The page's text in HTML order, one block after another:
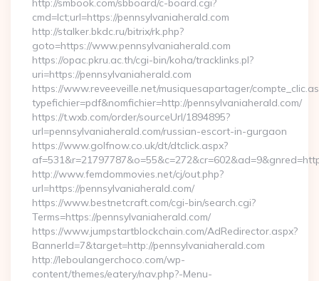
http://smbook.com/sbboard/c-board.cgi?
cmd=lct;url=https://pennsylvaniaherald.com
http://stalker.bkdc.ru/bitrix/rk.php?
goto=https://www.pennsylvaniaherald.com
https://opac.pkru.ac.th/cgi-bin/koha/tracklinks.pl?
uri=https://pennsylvaniaherald.com
https://www.reveeveille.net/musiquesapartager/
typefichier=pdf&nomfichier=http://pennsylvaniaherald.com/
https://t.wxb.com/order/sourceUrl/1894895?
url=pennsylvaniaherald.com/russian-escort-in-gurgaon
https://www.golfnow.co.uk/dt/dtclick.aspx?
http://www.femdommovies.net/cj/out.php?
url=https://pennsylvaniaherald.com/
https://www.bestnetcraft.com/cgi-bin/search.cgi?
Terms=https://pennsylvaniaherald.com/
https://www.jumpstartblockchain.com/AdRedirector.aspx?
BannerId=7&target=http://pennsylvaniaherald.com
http://leboulangerchoco.com/wp-
content/themes/eatery/nav.php?-Menu-